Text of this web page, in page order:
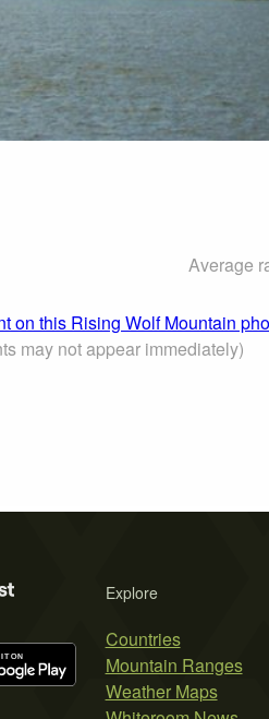
Average
on this Rising Wolf Mountain
may not appear immediately)
Explore
Countries
Mountain Ranges
Weather Maps